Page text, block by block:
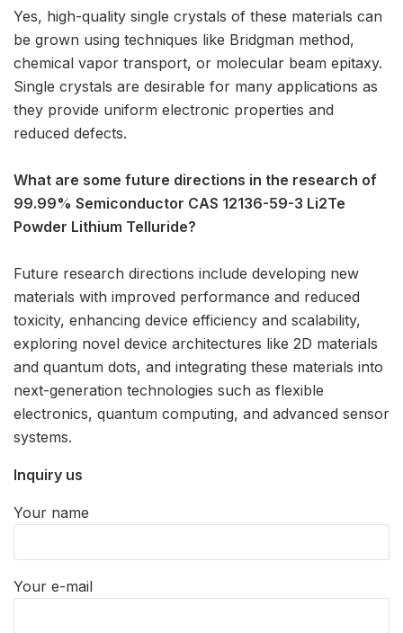
Yes, high-quality single crystals of these materials can
be grown using techniques like Bridgman method,
chemical vapor transport, or molecular beam epitaxy.
Single crystals are desirable for many applications as
they provide uniform electronic properties and
reduced defects.
What are some future directions in the research of
99.99% Semiconductor CAS 12136-59-3 Li2Te
Powder Lithium Telluride?
Future research directions include developing new
materials with improved performance and reduced
toxicity, enhancing device efficiency and scalability,
exploring novel device architectures like 2D materials
and quantum dots, and integrating these materials into
next-generation technologies such as flexible
electronics, quantum computing, and advanced sensor
systems.
Inquiry us
Your name
Your e-mail